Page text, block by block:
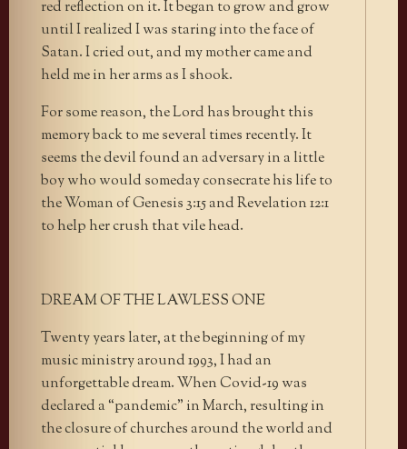
red reflection on it. It began to grow and grow
until I realized I was staring into the face of
Satan. I cried out, and my mother came and
held me in her arms as I shook.
For some reason, the Lord has brought this
memory back to me several times recently. It
seems the devil found an adversary in a little
boy who would someday consecrate his life to
the Woman of Genesis 3:15 and Revelation 12:1
to help her crush that vile head.
DREAM OF THE LAWLESS ONE
Twenty years later, at the beginning of my
music ministry around 1993, I had an
unforgettable dream. When Covid-19 was
declared a “pandemic” in March, resulting in
the closure of churches around the world and